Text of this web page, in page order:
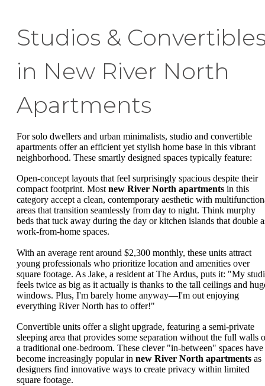
Studios &
in New River North
Apartments
For solo dwellers and urban minimalists, studio and convertible
apartments offer an efficient yet stylish home base in this vibrant
neighborhood. These smartly designed spaces typically feature:
Open-concept layouts that feel surprisingly spacious despite their
compact footprint. Most new River North apartments in this
category accept a clean, contemporary aesthetic with
areas that transition seamlessly from day to night. Think murphy
beds that tuck away during the day or kitchen islands that double
work-from-home spaces.
With an average rent around $2,300 monthly, these units attract
young professionals who prioritize location and amenities over
square footage. As Jake, a resident at The Ardus, puts it: "My
feels twice as big as it actually is thanks to the tall ceilings and
windows. Plus, I'm barely home anyway—I'm out enjoying
everything River North has to offer!"
Convertible units offer a slight upgrade, featuring a semi-private
sleeping area that provides some separation without the full walls
a traditional one-bedroom. These clever "in-between" spaces have
become increasingly popular in new River North apartments as
designers find innovative ways to create privacy within limited
square footage.